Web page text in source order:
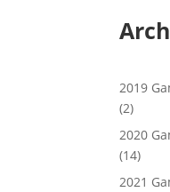
2019
(2)
2020
(14)
2021